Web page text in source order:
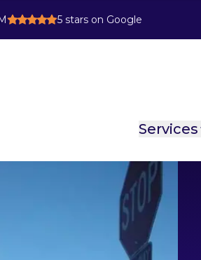
5 stars on Google
Services